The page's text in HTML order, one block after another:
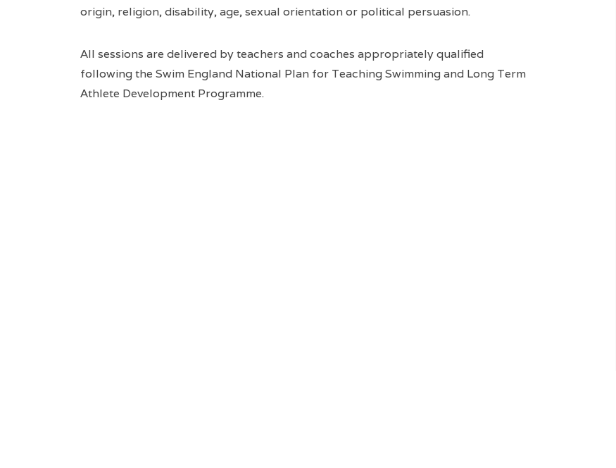
origin, religion, disability, age, sexual orientation or political persuasion.
All sessions are delivered by teachers and coaches appropriately qualified
following the Swim England National Plan for Teaching Swimming and Long Term
Athlete Development Programme.